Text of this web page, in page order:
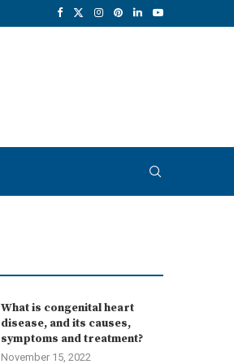
What is congenital heart
disease, and its causes,
symptoms and treatment?
November 15, 2022